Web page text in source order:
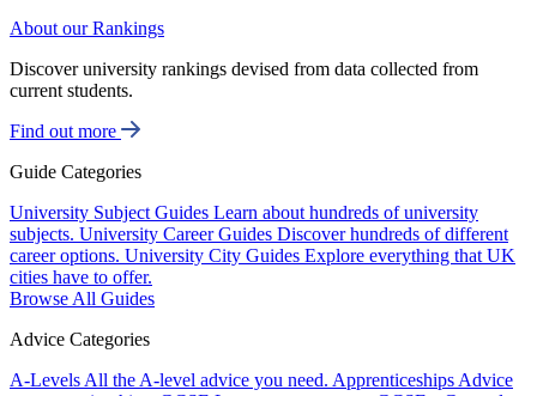
About our Rankings
Discover university rankings devised from data collected from
current students.
Find out more
Guide Categories
University Subject Guides Learn about hundreds of university
subjects. University Career Guides Discover hundreds of different
career options. University City Guides Explore everything that UK
cities have to offer.
Browse All Guides
Advice Categories
A-Levels All the A-level advice you need. Apprenticeships Advice